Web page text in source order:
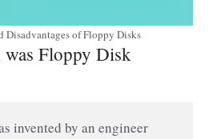
Disadvantages of Floppy Disks
Floppy Disk
invented by an engineer